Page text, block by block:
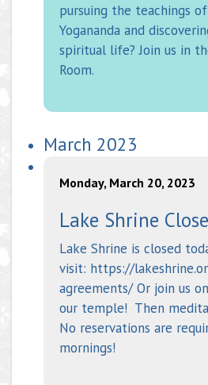
pursuing the teachings of
Yogananda and
spiritual life? Join us in
Room.
March 2023
Monday, March 20, 2023
Lake Shrine
Lake Shrine is closed
visit: https://
agreements/ Or join us
our temple! Then
No reservations are
mornings!